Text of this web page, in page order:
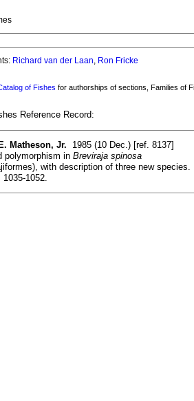
Richard van der Laan, Ron Fricke
of Fishes for authorships of sections, Families of
Reference Record:
Matheson, Jr. 1985 (10 Dec.) [ref. 8137]
polymorphism in Breviraja spinosa
with description of three new species.
1052.